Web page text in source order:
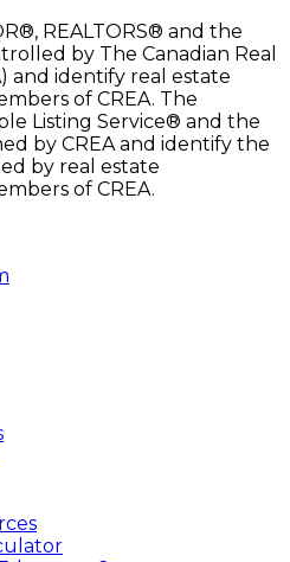
REALTORS® and the
by The Canadian Real
and identify real estate
of CREA. The
Listing Service® and the
by CREA and identify the
by real estate
of CREA.